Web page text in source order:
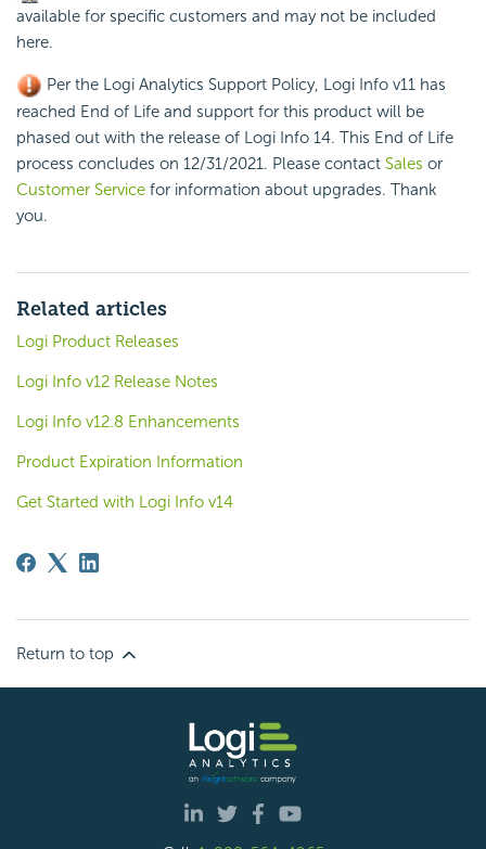
available for specific customers and may not be included
here.
Per the Logi Analytics Support Policy, Logi Info v11 has
reached End of Life and support for this product will be
phased out with the release of Logi Info 14. This End of Life
process concludes on 12/31/2021. Please contact Sales or
Customer Service for information about upgrades. Thank
you.
Related articles
Logi Product Releases
Logi Info v12 Release Notes
Logi Info v12.8 Enhancements
Product Expiration Information
Get Started with Logi Info v14
Return to top